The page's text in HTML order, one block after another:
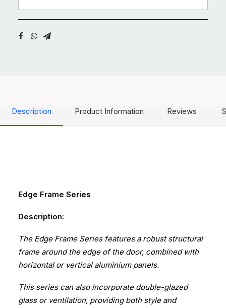
Description Product Information Reviews
Edge Frame Series
Description:
The Edge Frame Series features a robust structural
frame around the edge of the door, combined with
horizontal or vertical aluminium panels.
This series can also incorporate double-glazed
glass or ventilation, providing both style and